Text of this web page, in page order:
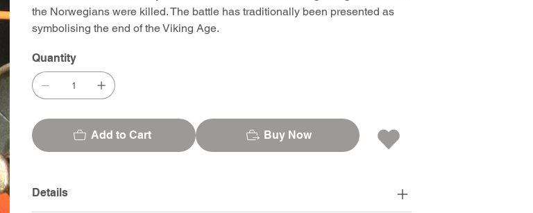
the Norwegians were killed. The battle has traditionally been presented as
symbolising the end of the Viking Age.
Quantity
Add to Cart Buy Now
Details